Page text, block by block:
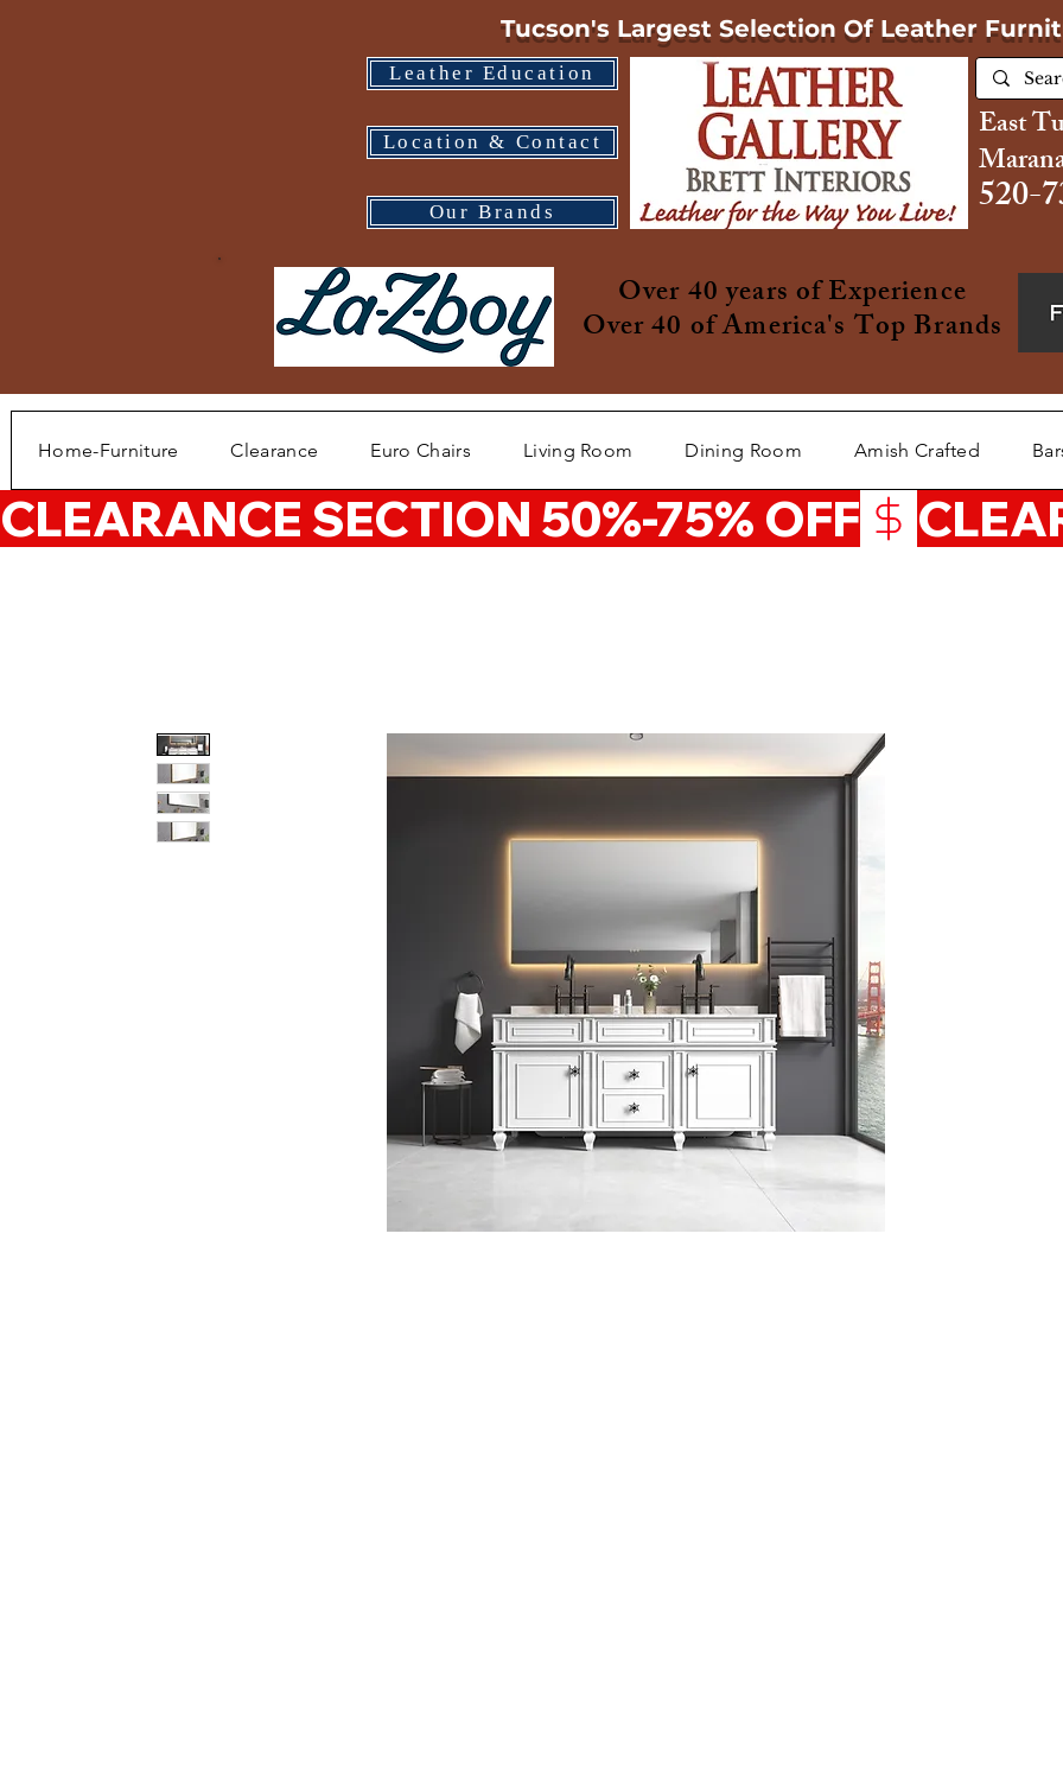
Leather Education
Location & Contact
Our Brands
Tucson's Largest Selection Of Leather
East
520-
Over 40 years of Experience
Over 40 of America's Top Brands
Home-Furniture Clearance Euro Chairs Living Room Dining Room Amish Crafted
CLEARANCE SECTION 50%-75% OFF